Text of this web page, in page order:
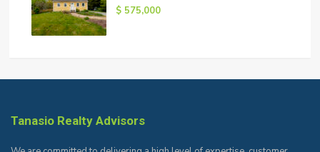
$ 575,000
Tanasio Realty Advisors